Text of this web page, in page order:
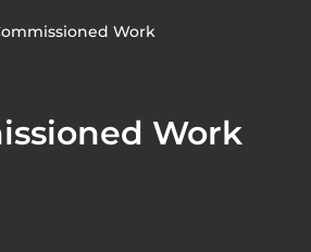
Work
Work